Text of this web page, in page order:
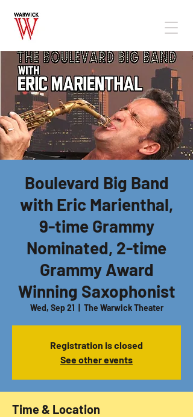
Boulevard Big Band
with Eric Marienthal,
9-time Grammy
Nominated, 2-time
Grammy Award
Winning Saxophonist
Wed, Sep 21 The Warwick Theater
Registration is closed
See other events
Time & Location